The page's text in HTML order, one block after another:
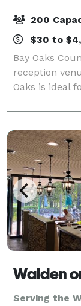
200
$30 to
Bay Oaks
reception
Oaks is ideal
club
customer
Walden
Serving the